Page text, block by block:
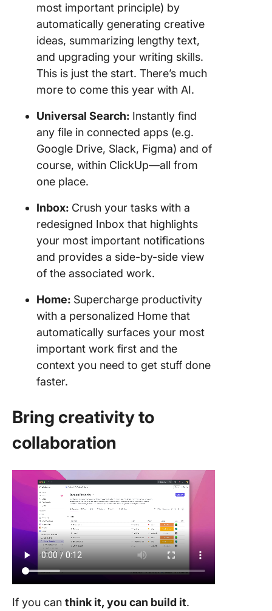
most important principle) by
automatically generating creative
ideas, summarizing lengthy text,
and upgrading your writing skills.
This is just the start. There’s much
more to come this year with AI.
Universal Search: Instantly find
any file in connected apps (e.g.
Google Drive, Slack, Figma) and of
course, within ClickUp—all from
one place.
Inbox: Crush your tasks with a
redesigned Inbox that highlights
your most important notifications
and provides a side-by-side view
of the associated work.
Home: Supercharge productivity
with a personalized Home that
automatically surfaces your most
important work first and the
context you need to get stuff done
faster.
Bring creativity to
collaboration
If you can think it, you can build it.